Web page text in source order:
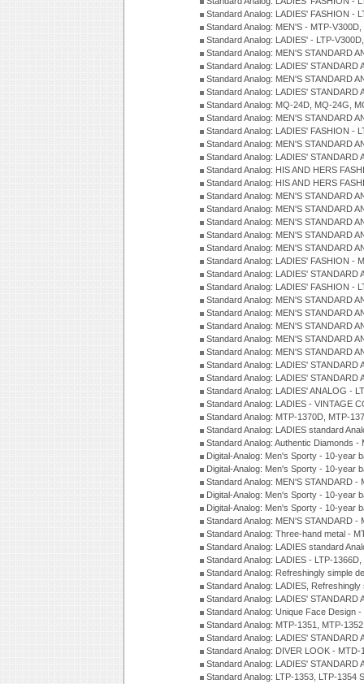
Standard Analog: LADIES' FASHION -
Standard Analog: MEN'S - MTP-
Standard Analog: LADIES' - LTP-
Standard Analog: MEN'S STANDARD
Standard Analog: LADIES'
Standard Analog: MEN'S STANDARD
Standard Analog: LADIES'
Standard Analog: MQ-24D, MQ-24G,
Standard Analog: MEN'S STANDARD
Standard Analog: LADIES' FASHION -
Standard Analog: MEN'S STANDARD
Standard Analog: LADIES'
Standard Analog: HIS AND HERS
Standard Analog: HIS AND HERS
Standard Analog: MEN'S STANDARD
Standard Analog: MEN'S STANDARD
Standard Analog: MEN'S STANDARD
Standard Analog: MEN'S STANDARD
Standard Analog: MEN'S STANDARD
Standard Analog: LADIES' FASHION -
Standard Analog: LADIES'
Standard Analog: LADIES' FASHION -
Standard Analog: MEN'S STANDARD
Standard Analog: MEN'S STANDARD
Standard Analog: MEN'S STANDARD
Standard Analog: MEN'S STANDARD
Standard Analog: MEN'S STANDARD
Standard Analog: LADIES'
Standard Analog: LADIES'
Standard Analog: LADIES' ANALOG -
Standard Analog: LADIES - VINTAGE
Standard Analog: MTP-1370D, MTP-
Standard Analog: LADIES standard
Standard Analog: Authentic Diamonds
Digital-Analog: Men's Sporty - 10-year
Digital-Analog: Men's Sporty - 10-year
Standard Analog: MEN'S STANDARD
Digital-Analog: Men's Sporty - 10-year
Digital-Analog: Men's Sporty - 10-year
Standard Analog: MEN'S STANDARD
Standard Analog: Three-hand metal -
Standard Analog: LADIES standard
Standard Analog: LADIES - LTP-
Standard Analog: Refreshingly simple
Standard Analog: LADIES,
Standard Analog: LADIES'
Standard Analog: Unique Face Design
Standard Analog: MTP-1351, MTP-
Standard Analog: LADIES'
Standard Analog: DIVER LOOK -
Standard Analog: LADIES'
Standard Analog: LTP-1353, LTP-1354